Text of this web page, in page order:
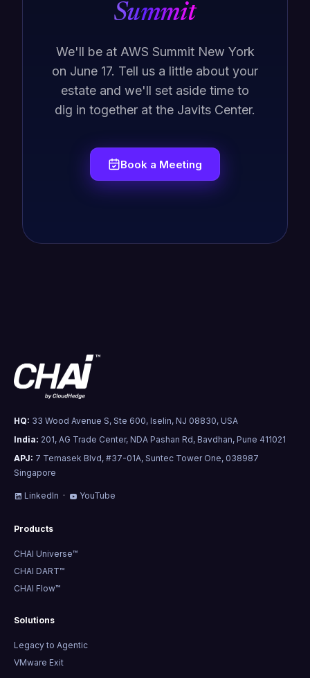
Summit
We'll be at AWS Summit New York
on June 17. Tell us a little about your
estate and we'll set aside time to
dig in together at the Javits Center.
Book a Meeting
HQ: 33 Wood Avenue S, Ste 600, Iselin, NJ 08830, USA
India: 201, AG Trade Center, NDA Pashan Rd, Bavdhan, Pune 411021
APJ: 7 Temasek Blvd, #37-01A, Suntec Tower One, 038987
Singapore
LinkedIn · YouTube
Products
CHAI Universe™
CHAI DART™
CHAI Flow™
Solutions
Legacy to Agentic
VMware Exit